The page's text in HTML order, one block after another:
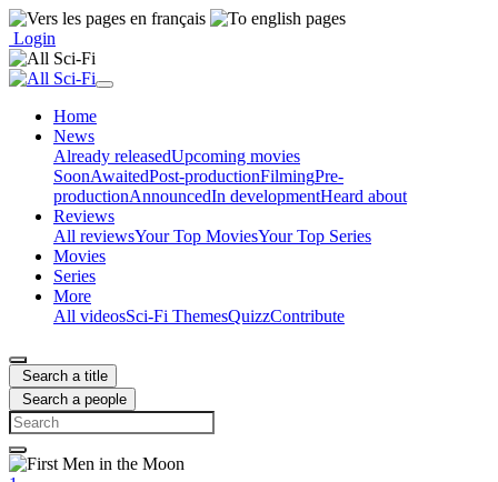
Login
Home
News
Already releasedUpcoming movies
SoonAwaitedPost-productionFilmingPre-
productionAnnouncedIn developmentHeard about
Reviews
All reviewsYour Top MoviesYour Top Series
Movies
Series
More
All videosSci-Fi ThemesQuizzContribute
Search a title
Search a people